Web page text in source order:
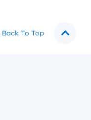
Back To Top